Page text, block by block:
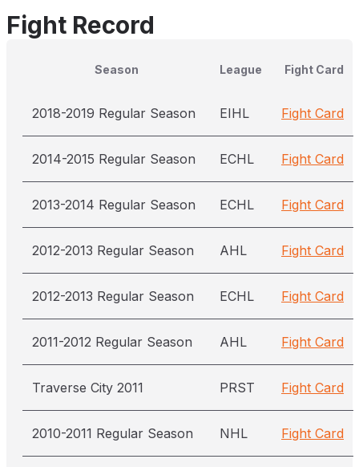
Fight Record
Season League Fight Card
2018-2019 Regular Season EIHL Fight Card
2014-2015 Regular Season ECHL Fight Card
2013-2014 Regular Season ECHL Fight Card
2012-2013 Regular Season AHL Fight Card
2012-2013 Regular Season ECHL Fight Card
2011-2012 Regular Season AHL Fight Card
Traverse City 2011 PRST Fight Card
2010-2011 Regular Season NHL Fight Card